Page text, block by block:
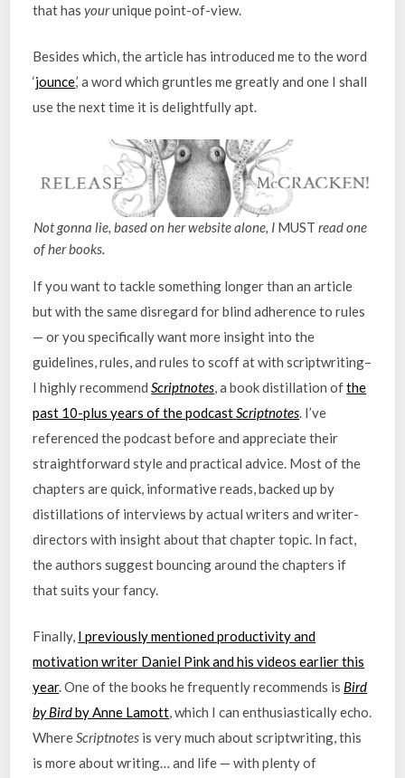
that hasyourunique point-of-view.
Besides which, the article has introduced me to the word
‘jounce,’ a word which gruntles me greatly and one I shall
use the next time it is delightfully apt.
Not gonna lie, based on her website alone, I MUST read one
of her books.
If you want to tackle something longer than an article
but with the same disregard for blind adherence to rules
— or you specifically want more insight into the
guidelines, rules, and rules to scoff at with scriptwriting–
I highly recommendScriptnotes, a book distillation ofthe
past 10-plus years of the podcastScriptnotes. I’ve
referenced the podcast before and appreciate their
straightforward style and practical advice. Most of the
chapters are quick, informative reads, backed up by
distillations of interviews by actual writers and writer-
directors with insight about that chapter topic. In fact,
the authors suggest bouncing around the chapters if
that suits your fancy.
Finally, I previously mentioned productivity and
motivation writer Daniel Pink and his videos earlier this
year. One of the books he frequently recommends is Bird
by Birdby Anne Lamott, which I can enthusiastically echo.
WhereScriptnotes is very much about scriptwriting, this
is more about writing… and life — with plenty of